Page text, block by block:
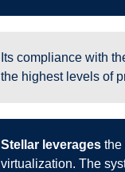
Its compliance with
the highest levels of
Stellar leverages the
virtualization. The